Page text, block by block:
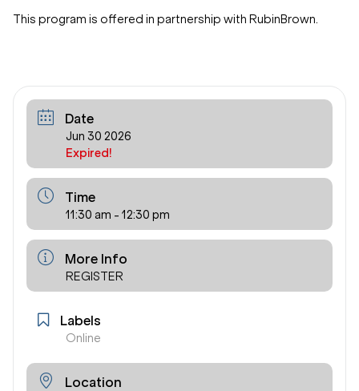
This program is offered in partnership with RubinBrown.
Date
Jun 30 2026
Expired!
Time
11:30 am - 12:30 pm
More Info
REGISTER
Labels
Online
Location